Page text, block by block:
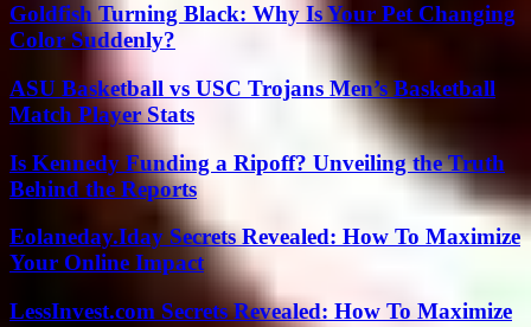
Goldfish Turning Black: Why Is Your Pet Changing
Color Suddenly?
ASU Basketball vs USC Trojans Men’s Basketball
Match Player Stats
Is Kennedy Funding a Ripoff? Unveiling the Truth
Behind the Reports
Eolaneday.Iday Secrets Revealed: How To Maximize
Your Online Impact
LessInvest.com Secrets Revealed: How To Maximize